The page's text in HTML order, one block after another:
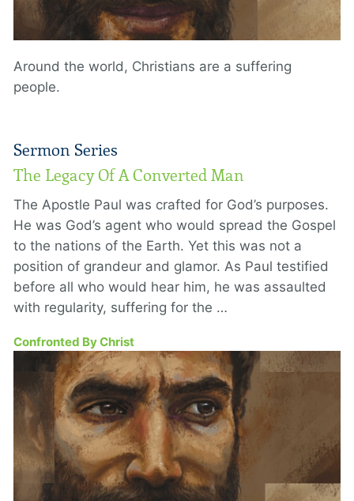
Around the world, Christians are a suffering
people.
Sermon Series
The Legacy Of A Converted Man
The Apostle Paul was crafted for God’s purposes.
He was God’s agent who would spread the Gospel
to the nations of the Earth. Yet this was not a
position of grandeur and glamor. As Paul testified
before all who would hear him, he was assaulted
with regularity, suffering for the …
Confronted By Christ